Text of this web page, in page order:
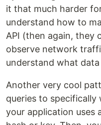
it that much harder
understand how to
API (then again, they
observe network
understand what
Another very cool
queries to
your application uses